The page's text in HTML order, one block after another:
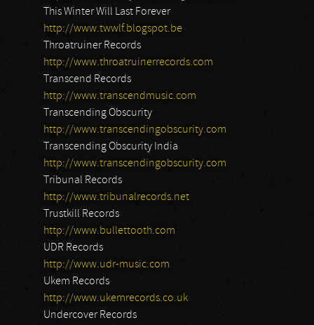
This Winter Will Last Forever
http://www.twwlf.blogspot.be
Throatruiner Records
http://www.throatruinerrecords.com
Transcend Records
http://www.transcendmusic.com
Transcending Obscurity
http://www.transcendingobscurity.com
Transcending Obscurity India
http://www.transcendingobscurity.com
Tribunal Records
http://www.tribunalrecords.net
Trustkill Records
http://www.bullettooth.com
UDR Records
http://www.udr-music.com
Ukem Records
http://www.ukemrecords.co.uk
Undercover Records